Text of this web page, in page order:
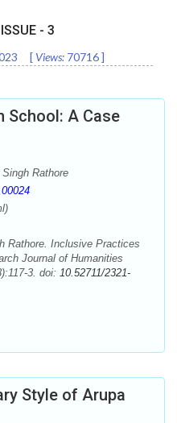
- 3
[ Views: 70716]
School: A Case
Rathore
Rathore. Inclusive Practices
Journal of Humanities
3. doi: 10.52711/2321-
Style of Arupa